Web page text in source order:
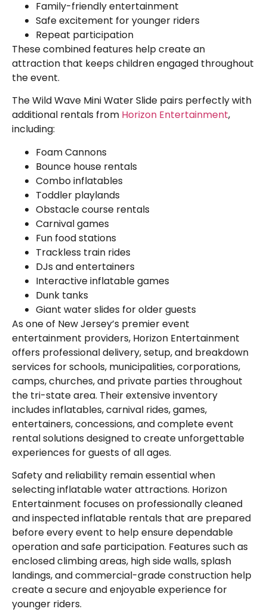
Family-friendly entertainment
Safe excitement for younger riders
Repeat participation
These combined features help create an
attraction that keeps children engaged throughout
the event.
The Wild Wave Mini Water Slide pairs perfectly with
additional rentals from Horizon Entertainment,
including:
Foam Cannons
Bounce house rentals
Combo inflatables
Toddler playlands
Obstacle course rentals
Carnival games
Fun food stations
Trackless train rides
DJs and entertainers
Interactive inflatable games
Dunk tanks
Giant water slides for older guests
As one of New Jersey’s premier event
entertainment providers, Horizon Entertainment
offers professional delivery, setup, and breakdown
services for schools, municipalities, corporations,
camps, churches, and private parties throughout
the tri-state area. Their extensive inventory
includes inflatables, carnival rides, games,
entertainers, concessions, and complete event
rental solutions designed to create unforgettable
experiences for guests of all ages.
Safety and reliability remain essential when
selecting inflatable water attractions. Horizon
Entertainment focuses on professionally cleaned
and inspected inflatable rentals that are prepared
before every event to help ensure dependable
operation and safe participation. Features such as
enclosed climbing areas, high side walls, splash
landings, and commercial-grade construction help
create a secure and enjoyable experience for
younger riders.